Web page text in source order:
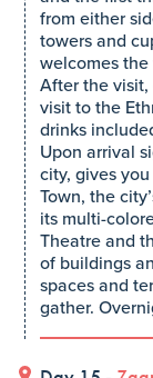
from either
towers and
welcomes the
After the
visit to the
drinks
Upon arrival
city, gives
Town, the
its multi-
Theatre and
of buildings
spaces and
gather.